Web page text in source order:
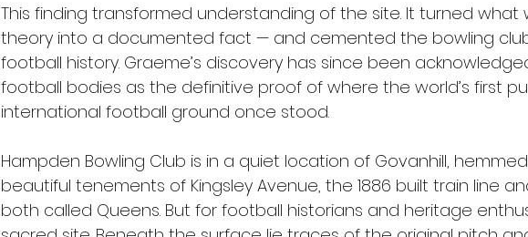
This finding transformed understanding of the site. It turned what
theory into a documented fact — and cemented the bowling
football history. Graeme’s discovery has since been
football bodies as the definitive proof of where the world’s first
international football ground once stood.
Hampden Bowling Club is in a quiet location of Govanhill,
beautiful tenements of Kingsley Avenue, the 1886 built train line
both called Queens. But for football historians and heritage